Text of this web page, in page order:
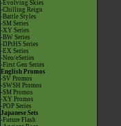
-Evolving Skies
-Chilling Reign
-Battle Styles
-SM Series
-XY Series
-BW Series
-DPtHS Series
-EX Series
-Neo/eSeries
-First Gen Series
English Promos
-SV Promos
-SWSH Promos
-SM Promos
-XY Promos
-POP Series
Japanese Sets
-Future Flash